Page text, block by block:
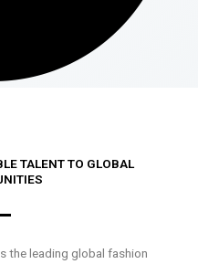
TALENT TO GLOBAL
the leading global fashion